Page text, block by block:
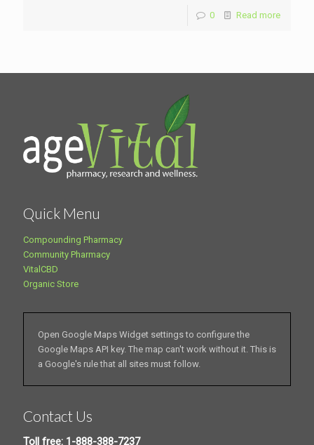
0 Read more
Quick Menu
Compounding Pharmacy
Community Pharmacy
VitalCBD
Organic Store
Open Google Maps Widget settings to configure the
Google Maps API key. The map can't work without it. This is
a Google's rule that all sites must follow.
Contact Us
Toll free: 1-888-388-7237